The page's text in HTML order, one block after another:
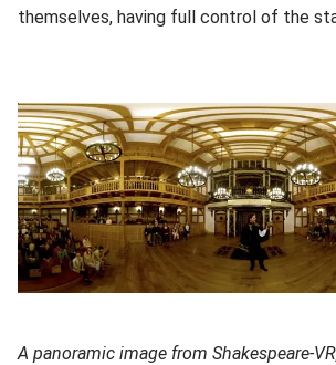
themselves, having full control of the
A panoramic image from Shakespeare-